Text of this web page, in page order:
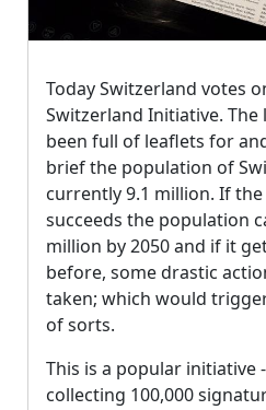
Today Switzerland votes
Switzerland Initiative. The
been full of leaflets for
brief the population of
currently 9.1 million. If
succeeds the population
million by 2050 and if it
before, some drastic
taken; which would
of sorts.
This is a popular initiative
collecting 100,000